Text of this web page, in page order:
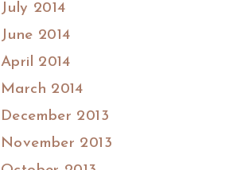
July 2014
June 2014
April 2014
March 2014
December 2013
November 2013